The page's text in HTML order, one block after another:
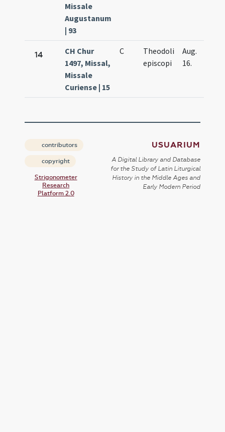
Missale
Augustanum
| 93
14
CH Chur
1497, Missal,
Missale
Curiense | 15
C
Theodoli
episcopi
Aug.
16.
contributors
copyright
Strigonometer
Research
Platform 2.0
USUARIUM
A Digital Library and Database
for the Study of Latin Liturgical
History in the Middle Ages and
Early Modern Period